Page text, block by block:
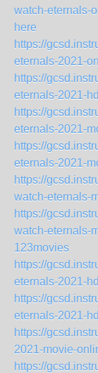
watch-eternals-
here
https://
eternals-2021-
https://
eternals-2021-
https://
eternals-2021-
https://
eternals-2021-
https://
watch-eternals-
https://
watch-eternals-
123movies
https://
eternals-2021-
https://
eternals-2021-
https://
2021-movie-
https://